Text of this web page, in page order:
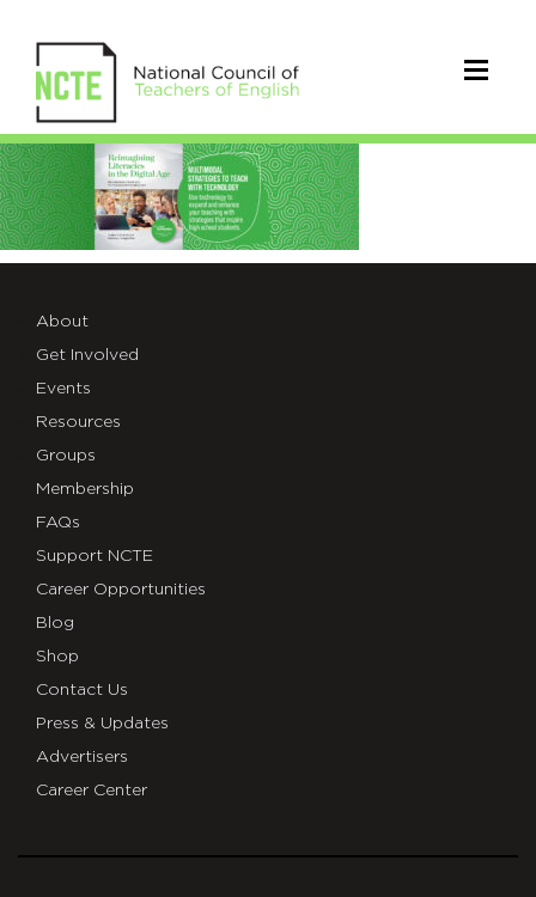
Reimagining
Literacies
About
Get Involved
Events
Resources
Groups
Membership
FAQs
Support NCTE
Career Opportunities
Blog
Shop
Contact Us
Press & Updates
Advertisers
Career Center